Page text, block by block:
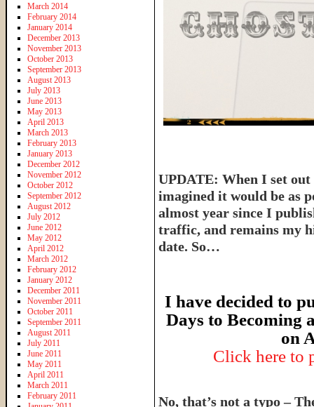
UPDATE: When I set
imagined it would be as
almost year since I
traffic, and remains my
date. So…
I have decided to
Days to Becoming
on
Click here to
No, that’s not a typo –
March 2014
February 2014
January 2014
December 2013
November 2013
October 2013
September 2013
August 2013
July 2013
June 2013
May 2013
April 2013
March 2013
February 2013
January 2013
December 2012
November 2012
October 2012
September 2012
August 2012
July 2012
June 2012
May 2012
April 2012
March 2012
February 2012
January 2012
December 2011
November 2011
October 2011
September 2011
August 2011
July 2011
June 2011
May 2011
April 2011
March 2011
February 2011